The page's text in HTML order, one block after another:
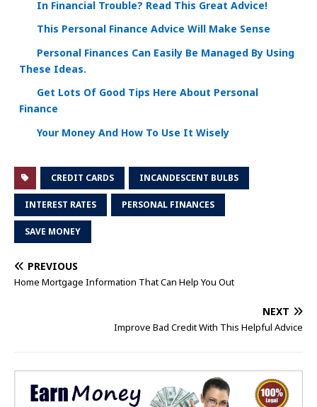
In Financial Trouble? Read This Great Advice!
This Personal Finance Advice Will Make Sense
Personal Finances Can Easily Be Managed By Using
These Ideas.
Get Lots Of Good Tips Here About Personal
Finance
Your Money And How To Use It Wisely
CREDIT CARDS INCANDESCENT BULBS
INTEREST RATES PERSONAL FINANCES
SAVE MONEY
PREVIOUS
Home Mortgage Information That Can Help You Out
NEXT
Improve Bad Credit With This Helpful Advice